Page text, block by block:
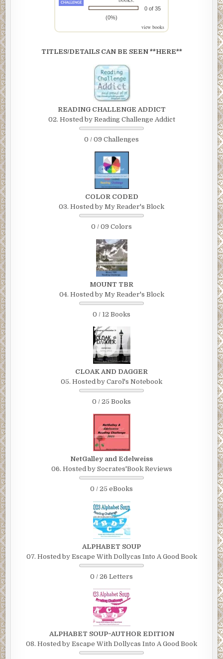
0 of 35
(0%)
view books
TITLES/DETAILS CAN BE SEEN **HERE**
READING CHALLENGE ADDICT
02. Hosted by Reading Challenge Addict
0 / 09 Challenges
COLOR CODED
03. Hosted by My Reader's Block
0 / 09 Colors
MOUNT TBR
04. Hosted by My Reader's Block
0 / 12 Books
CLOAK AND DAGGER
05. Hosted by Carol's Notebook
0 / 25 Books
NetGalley and Edelweiss
06. Hosted by Socrates'Book Reviews
0 / 25 eBooks
ALPHABET SOUP
07. Hosted by Escape With Dollycas Into A Good Book
0 / 26 Letters
ALPHABET SOUP~AUTHOR EDITION
08. Hosted by Escape With Dollycas Into A Good Book